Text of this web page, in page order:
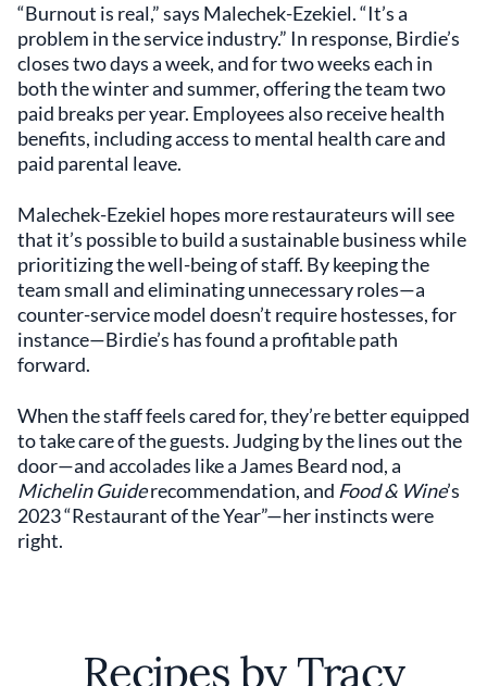
“Burnout is real,” says Malechek-Ezekiel. “It’s a
problem in the service industry.” In response, Birdie’s
closes two days a week, and for two weeks each in
both the winter and summer, offering the team two
paid breaks per year. Employees also receive health
benefits, including access to mental health care and
paid parental leave.
Malechek-Ezekiel hopes more restaurateurs will see
that it’s possible to build a sustainable business while
prioritizing the well-being of staff. By keeping the
team small and eliminating unnecessary roles—a
counter-service model doesn’t require hostesses, for
instance—Birdie’s has found a profitable path
forward.
When the staff feels cared for, they’re better equipped
to take care of the guests. Judging by the lines out the
door—and accolades like a James Beard nod, a
Michelin Guiderecommendation, and Food & Wine’s
2023 “Restaurant of the Year”—her instincts were
right.
Recipes by Tracy